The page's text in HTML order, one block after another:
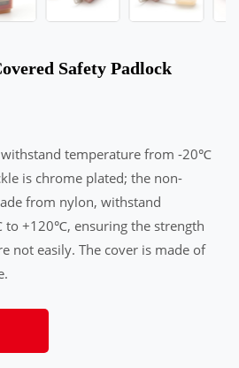
Safety Padlock
temperature from -20℃
is chrome plated; the non-
from nylon, withstand
+120℃, ensuring the strength
not easily. The cover is made of